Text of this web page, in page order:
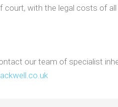
court, with the legal costs of all
our team of specialist